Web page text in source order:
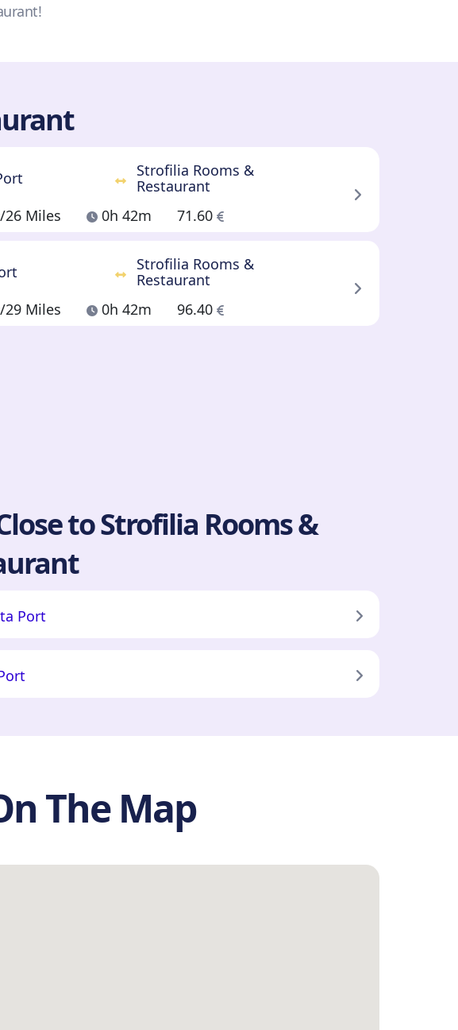
Strofilia Rooms &
Restaurant
/26 Miles 0h 42m 71.60
Strofilia Rooms &
Restaurant
/29 Miles 0h 42m 96.40
to Strofilia Rooms &
Port
The Map